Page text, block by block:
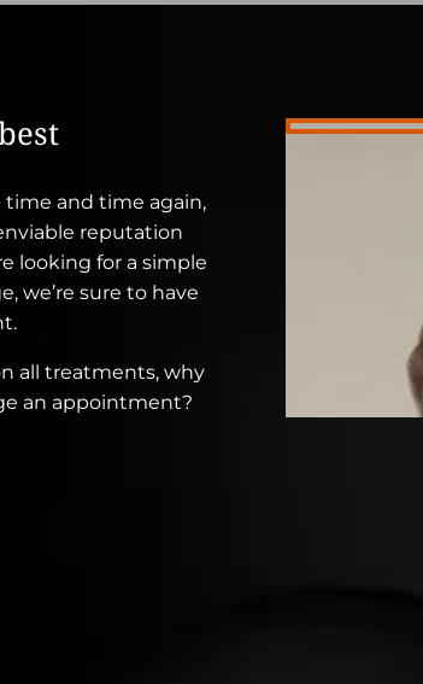
time and time again,
reputation
looking for a simple
we’re sure to have
all treatments, why
an appointment?